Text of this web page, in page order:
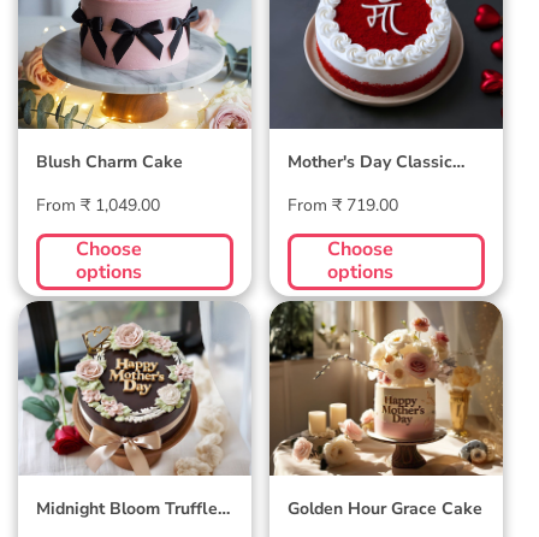
Blush Charm Cake
Regular
price
From ₹ 1,049.00
Choose
options
Classic Velvet Cake
Mother's Day Classic
Regular
price
From ₹ 719.00
Choose
options
Midnight Bloom
Truffle Cake
Midnight Bloom Truffle
Golden Hour Grace
Cake
Golden Hour Grace Cake